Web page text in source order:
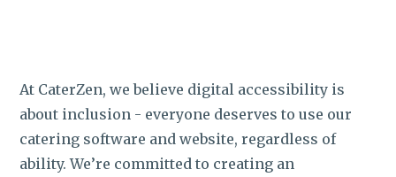
EVENT SPACE & PARTY ROOM BOOKING
TAKEOUT & FOOD DELIVERY
GROCERY DELI CATERING
ROI CALCULATOR
PODCAST
INFO DECK
ABOUT
At CaterZen, we believe digital accessibility is
about inclusion - everyone deserves to use our
catering software and website, regardless of
ability. We’re committed to creating an